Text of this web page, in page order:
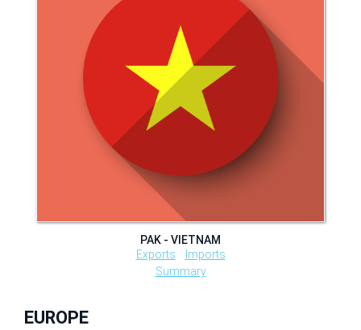
PAK - VIETNAM
Exports
Imports
Summary
EUROPE